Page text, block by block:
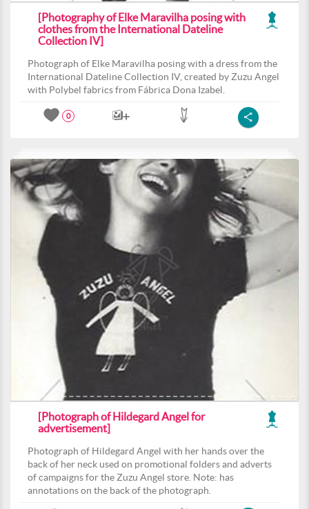
[Photography of Elke Maravilha posing with
clothes from the International Dateline
Collection IV]
Photograph of Elke Maravilha posing with a dress from the
International Dateline Collection IV, created by Zuzu Angel
with Polybel fabrics from Fábrica Dona Izabel.
0
[Photograph of Hildegard Angel for
advertisement]
Photograph of Hildegard Angel with her hands over the
back of her neck used on promotional folders and adverts
of campaigns for the Zuzu Angel store. Note: has
annotations on the back of the photograph.